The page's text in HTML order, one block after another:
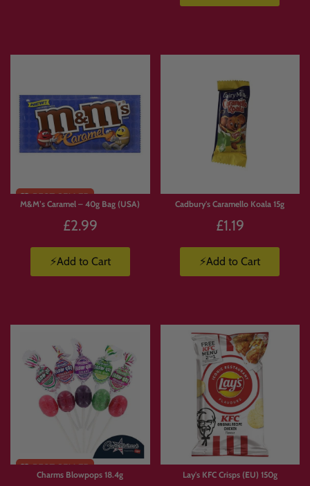
M&M’s Caramel – 40g Bag (USA)
£2.99
⚡Add to Cart
Cadbury's Caramello Koala 15g
£1.19
⚡Add to Cart
Stock
Charms Blowpops 18.4g Lay's KFC Crisps (EU) 150g